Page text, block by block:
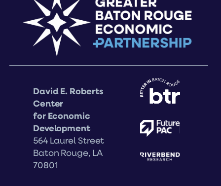
David E. Roberts
Center
for Economic
Development
564 Laurel Street
Baton Rouge, LA
70801